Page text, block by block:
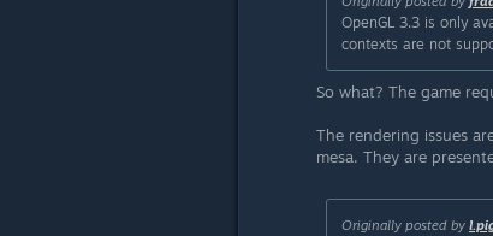
OpenGL 3.3 is only
contexts are not
So what? The game
The rendering issues
mesa. They are
Originally posted by